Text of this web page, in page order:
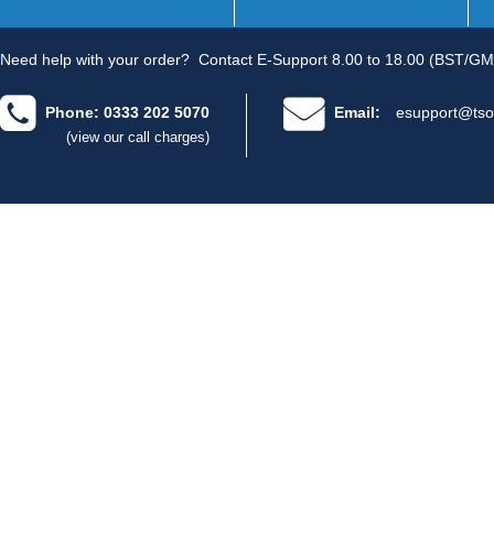
Need help with your order? Contact E-Support 8.00 to 18.00 (BST/
Phone: 0333 202 5070
(view our call charges)
Email: